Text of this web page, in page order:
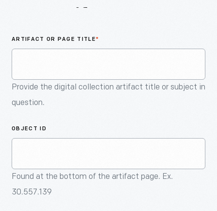
ARTIFACT OR PAGE TITLE*
Provide the digital collection artifact title or subject in
question.
OBJECT ID
Found at the bottom of the artifact page. Ex.
30.557.139